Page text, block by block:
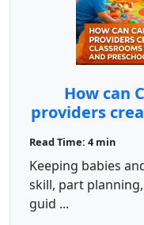
How can
providers
Read Time: 4 min
Keeping babies
skill, part
guid ...